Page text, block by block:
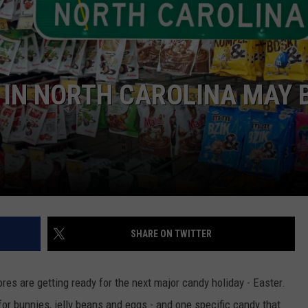
DORKS@2DORKS.COM
ADVERTISE
JOBS
NORTH CAROLINA MAY
SHARE ON TWITTER
are getting ready for the next major candy holiday - Easter.
bunnies, jelly beans and eggs - and one specific candy that